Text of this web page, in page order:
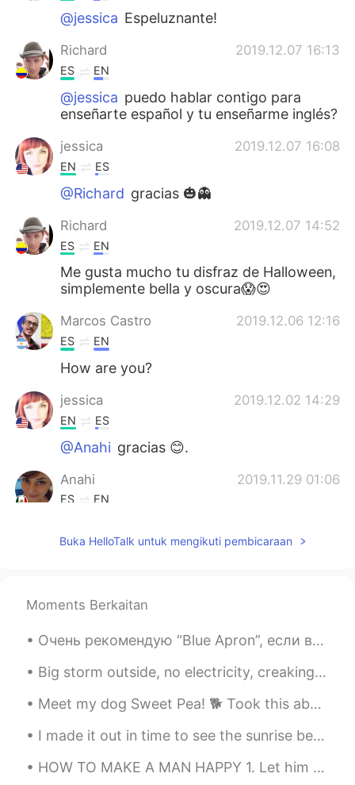
@jessica Espeluznante!
Richard 2019.12.07 16:13
ES EN
@jessica puedo hablar contigo para
enseñarte español y tu enseñarme inglés?
jessica 2019.12.07 16:08
EN ES
@Richard gracias 🎃👻
Richard 2019.12.07 14:52
ES EN
Me gusta mucho tu disfraz de Halloween,
simplemente bella y oscura😱😍
Marcos Castro 2019.12.06 12:16
ES EN
How are you?
jessica 2019.12.02 14:29
EN ES
@Anahi gracias 😊.
Anahi 2019.11.29 01:06
ES EN
Mexicana me gusta tu look
miss the snow 😢
jessica 2019.11.03 17:10
@Riki
snow is for Christmas! Nadie quiere
ponerse un abrigo en halloween.
Riki 2019.11.02 22:46
Buka HelloTalk untuk mengikuti pembicaraan
Moments Berkaitan
Очень рекомендую “Blue Apron”, если вы “не готовите” - как я 💁🏻‍♀️ Угадайте по фотографиям, каки...
Big storm outside, no electricity, creaking walls but a bright and dancing northern light to keep...
Meet my dog Sweet Pea! 🐕 Took this about a year ago when I first started dying my hair blonde. ...
I made it out in time to see the sunrise before the clouds covered that part of the sky. Rocheste...
HOW TO MAKE A MAN HAPPY 1. Let him have his space. 2. Sleep with him. 3. Be his best friend. 4. ...